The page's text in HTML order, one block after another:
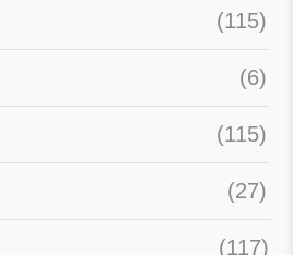
(115)
(6)
(115)
(27)
(117)